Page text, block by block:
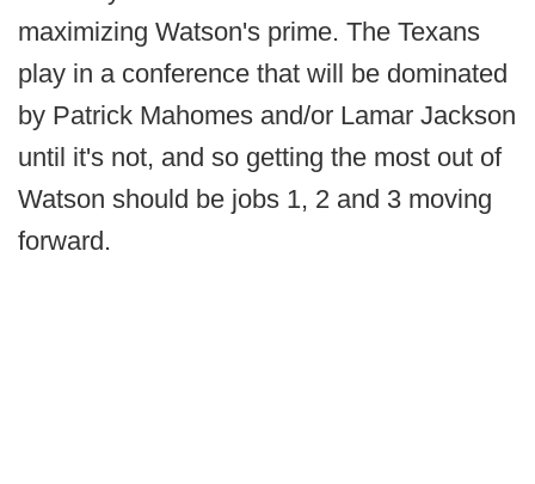
maximizing Watson's prime. The Texans
play in a conference that will be dominated
by Patrick Mahomes and/or Lamar Jackson
until it's not, and so getting the most out of
Watson should be jobs 1, 2 and 3 moving
forward.